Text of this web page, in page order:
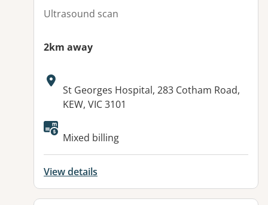
Ultrasound scan
2km away
Address:
St Georges Hospital, 283 Cotham Road,
KEW, VIC 3101
Available facilities:
Mixed billing
View details